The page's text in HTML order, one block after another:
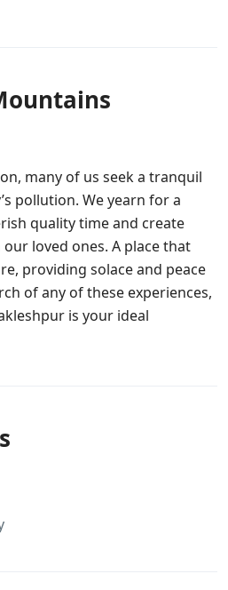
many of us seek a tranquil
pollution. We yearn for a
quality time and create
loved ones. A place that
providing solace and peace
of any of these experiences,
is your ideal